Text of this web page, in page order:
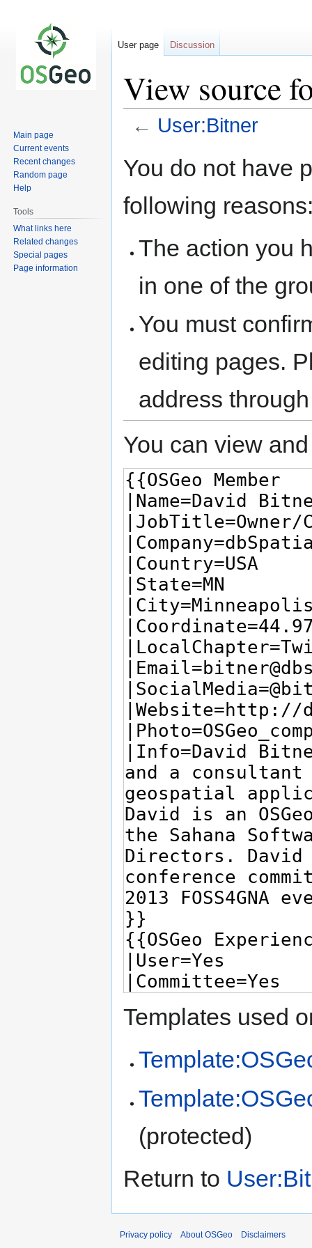
View source
← User:Bitner
toto
You do not have
following
The action you
in one of the
You must
editing pages.
address
You can view
Templates used
(protected)
Return to
User page Discussion
Main page
Current events
Recent changes
Random page
Help
Tools
What links here
Related changes
Special pages
Page information
Privacy policy About OSGeo Disclaimers